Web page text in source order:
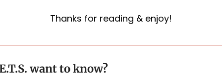
Thanks for reading & enjoy!
want to know?